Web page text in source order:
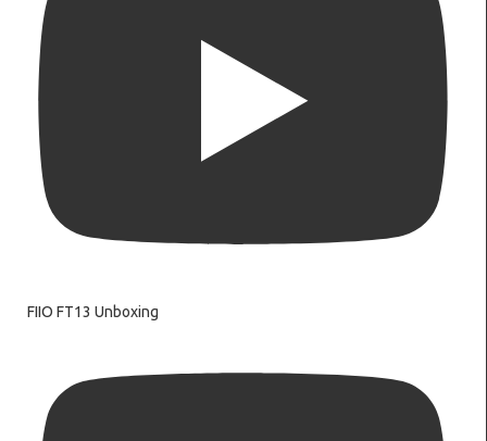
FIIO FT13 Unboxing